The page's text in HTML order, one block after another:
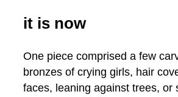
it is now
One piece comprised a few
bronzes of crying girls, hair
faces, leaning against trees, or